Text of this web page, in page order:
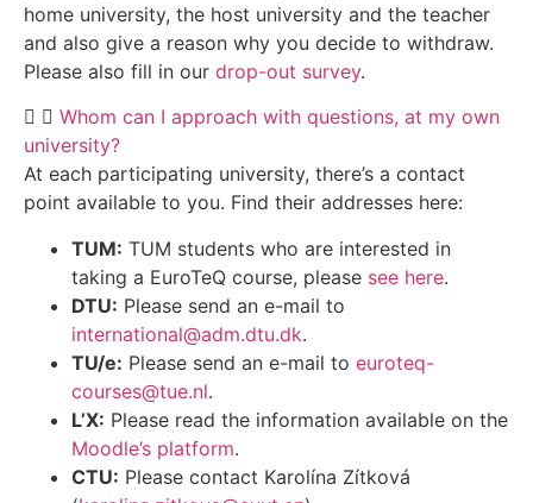
home university, the host university and the teacher
and also give a reason why you decide to withdraw.
Please also fill in our drop-out survey.
Whom can I approach with questions, at my own
university?
At each participating university, there’s a contact
point available to you. Find their addresses here:
TUM: TUM students who are interested in
taking a EuroTeQ course, please see here.
DTU: Please send an e-mail to
international@adm.dtu.dk.
TU/e: Please send an e-mail to euroteq-
courses@tue.nl.
L’X: Please read the information available on the
Moodle’s platform.
CTU: Please contact Karolína Zítková